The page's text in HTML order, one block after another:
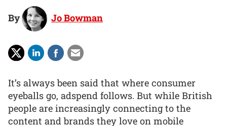
By Jo Bowman
It’s always been said that where consumer
eyeballs go, adspend follows. But while British
people are increasingly connecting to the
content and brands they love on mobile